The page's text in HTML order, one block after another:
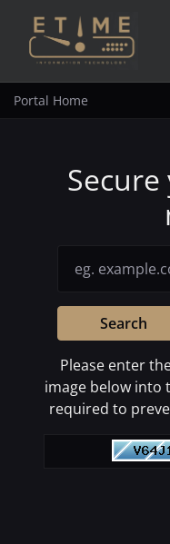
Portal Home
Search
Please enter
image below into
required to